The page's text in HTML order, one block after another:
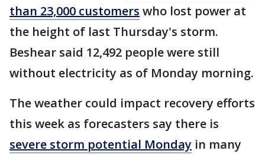
than 23,000 customers who lost power at
the height of last Thursday's storm.
Beshear said 12,492 people were still
without electricity as of Monday morning.
The weather could impact recovery efforts
this week as forecasters say there is
severe storm potential Monday in many